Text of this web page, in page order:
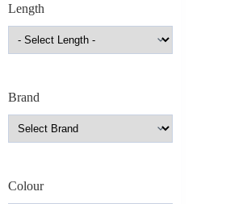
Length
Brand
Colour